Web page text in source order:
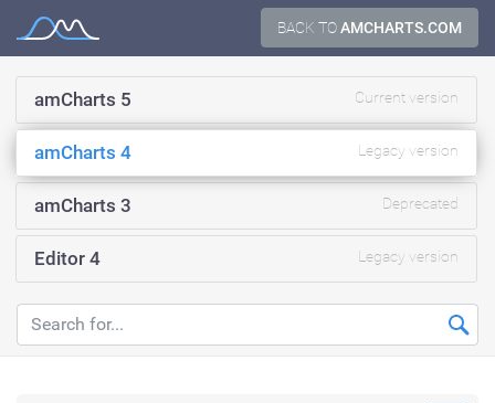
BACK TOAMCHARTS.COM
Documentation
amCharts 5 Current version
amCharts 4 Legacy version
amCharts 3 Deprecated
Editor 4 Legacy version